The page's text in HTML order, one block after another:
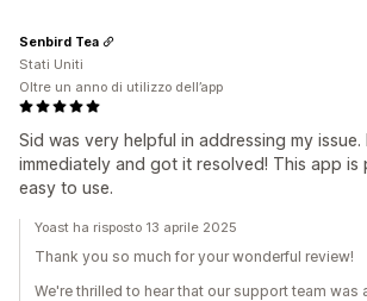
Sid was very helpful in addressing my issue.
immediately and got it resolved! This app
easy to use.
Senbird Tea
Stati Uniti
Oltre un anno di utilizzo dell’app
Yoast ha risposto 13 aprile 2025
Thank you so much for your wonderful review!
We're thrilled to hear that our support team was